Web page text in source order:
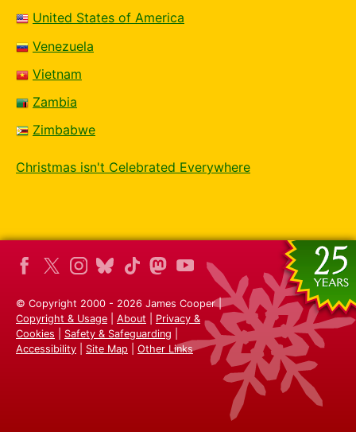
United States of America
Venezuela
Vietnam
Zambia
Zimbabwe
Christmas isn't Celebrated Everywhere
© Copyright 2000 - 2026 James Cooper |
Copyright & Usage
About
Privacy &
Cookies
Safety & Safeguarding
Accessibility
Site Map Other Links